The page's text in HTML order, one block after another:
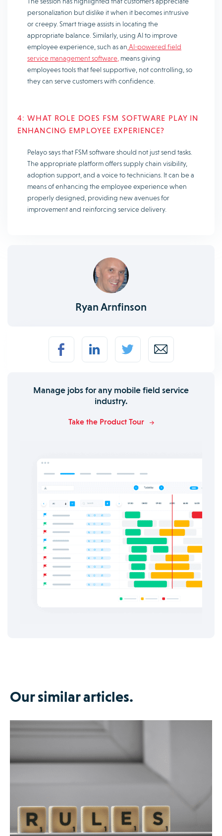
personalization but dislike it when it becomes intrusive
or creepy. Smart triage assists in locating the
appropriate balance. Similarly, using AI to improve
employee experience, such as an AI-powered field
service management software, means giving
employees tools that feel supportive, not controlling, so
they can serve customers with confidence.
4: WHAT ROLE DOES FSM SOFTWARE PLAY IN
ENHANCING EMPLOYEE EXPERIENCE?
Pelayo says that FSM software should not just send tasks.
The appropriate platform offers supply chain visibility,
adoption support, and a voice to technicians. It can be a
means of enhancing the employee experience when
properly designed, providing new avenues for
improvement and reinforcing service delivery.
Ryan Arnfinson
Manage jobs for any mobile field service
industry.
Take the Product Tour
Our similar articles.